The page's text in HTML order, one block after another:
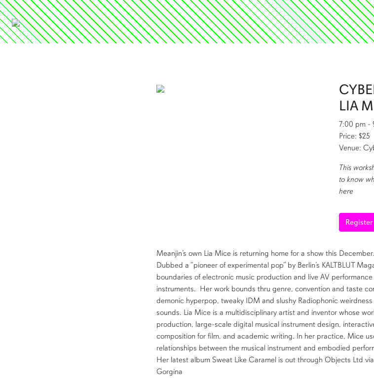
LIA
7:00 pm -
Price: $25
Venue:
This
to know
here
Meanjin’s own Lia Mice is returning home for a show this December.
Dubbed a “pioneer of experimental pop” by Berlin’s KALTBLUT
boundaries of electronic music production and live AV
instruments. Her work bounds thru genre, convention and taste
demonic hyperpop, tweaky IDM and slushy Radiophonic
sounds. Lia Mice is a multidisciplinary artist and inventor whose
production, large-scale digital musical instrument design,
composition for film, and academic writing. In her practice, Mice
relationships between the musical instrument and embodied
Her latest album Sweat Like Caramel is out through Objects Ltd
Gorgina